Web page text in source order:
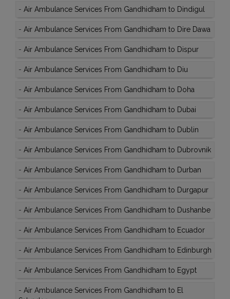
- Air Ambulance Services From Gandhidham to Dindigul
- Air Ambulance Services From Gandhidham to Dire Dawa
- Air Ambulance Services From Gandhidham to Dispur
- Air Ambulance Services From Gandhidham to Diu
- Air Ambulance Services From Gandhidham to Doha
- Air Ambulance Services From Gandhidham to Dubai
- Air Ambulance Services From Gandhidham to Dublin
- Air Ambulance Services From Gandhidham to Dubrovnik
- Air Ambulance Services From Gandhidham to Durban
- Air Ambulance Services From Gandhidham to Durgapur
- Air Ambulance Services From Gandhidham to Dushanbe
- Air Ambulance Services From Gandhidham to Ecuador
- Air Ambulance Services From Gandhidham to Edinburgh
- Air Ambulance Services From Gandhidham to Egypt
- Air Ambulance Services From Gandhidham to El